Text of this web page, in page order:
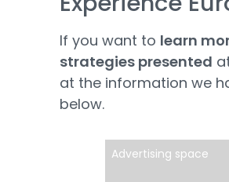
If you want to learn
strategies presented
at the information we
below.
Advertising space